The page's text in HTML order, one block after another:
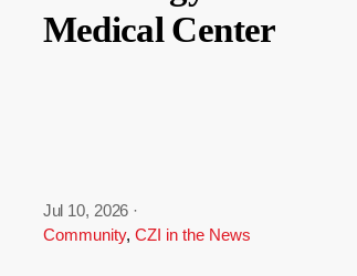
Medical Center
Jul 10, 2026 ·
Community, CZI in the News